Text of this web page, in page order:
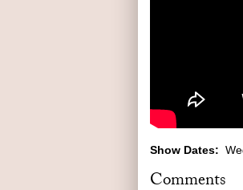
Show Dates:
Comments